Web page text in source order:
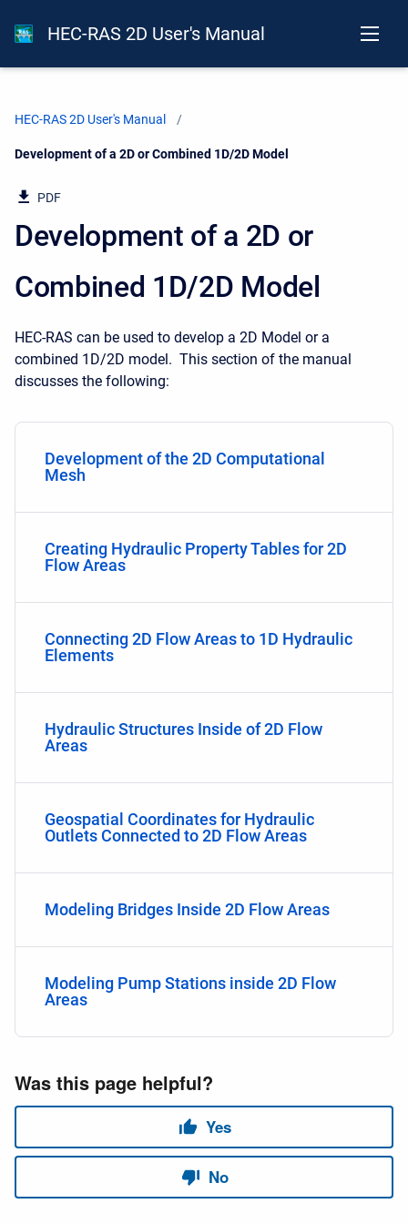
HEC-RAS 2D User's Manual
HEC-RAS 2D User's Manual
Current:
Development of a 2D or Combined 1D/2D Model
PDF
Development of a 2D or
Combined 1D/2D Model
HEC-RAS can be used to develop a 2D Model or a
combined 1D/2D model. This section of the manual
discusses the following:
Development of the 2D Computational
Mesh
Creating Hydraulic Property Tables for 2D
Flow Areas
Connecting 2D Flow Areas to 1D Hydraulic
Elements
Hydraulic Structures Inside of 2D Flow
Areas
Geospatial Coordinates for Hydraulic
Outlets Connected to 2D Flow Areas
Modeling Bridges Inside 2D Flow Areas
Modeling Pump Stations inside 2D Flow
Areas